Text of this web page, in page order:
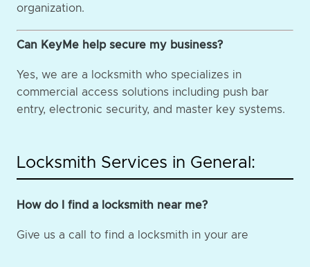
organization.
Can KeyMe help secure my business?
Yes, we are a locksmith who specializes in
commercial access solutions including push bar
entry, electronic security, and master key systems.
Locksmith Services in General:
How do I find a locksmith near me?
Give us a call to find a locksmith in your are